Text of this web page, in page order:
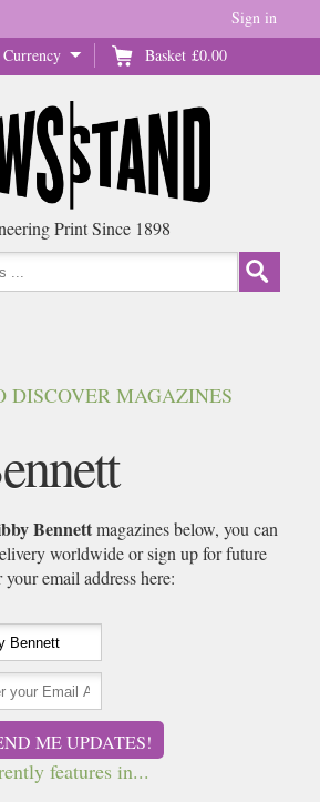
Basket £0.00
Sign in
Print Since 1898
DISCOVER MAGAZINES
Bennettmagazines below, you can
worldwide or sign up for future
email address here:
ME UPDATES!
features in...